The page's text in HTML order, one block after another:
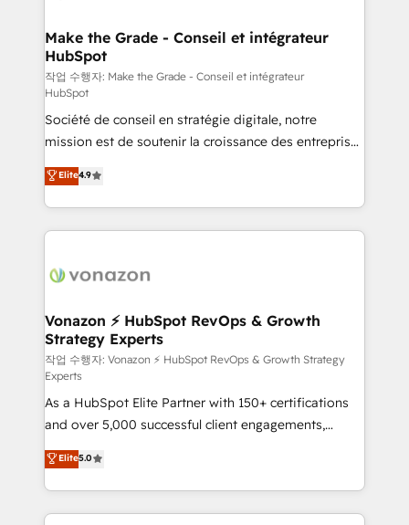
& reprise de données - Stratégie RevOps &
alignement Marketing / Sales - Data, reporting &
tableaux de bord - Onboarding, audit &
optimisation - Intégrations métiers (ERP, téléphonie,
e-commerce) - Formation & accompagnement au
changement Nous intervenons auprès des PME, ETI
et grandes entreprises en France et à l'international,
dans des secteurs variés : SaaS, immobilier,
industrie, éducation, banque & assurance, transport
& logistique.
Make the Grade - Conseil et intégrateur
HubSpot
작업 수행자: Make the Grade - Conseil et intégrateur
HubSpot
Société de conseil en stratégie digitale, notre
mission est de soutenir la croissance des entreprises
B2B à travers l’acquisition de nouveaux clients,
l'intégration CRM et le développement des revenus
auprès de vos comptes existants. En France et à
l'international, nous travaillons avec des ETI
delà d’une simple transformation digitale et des
➤ L’intégration de CRM et de méthodologie RevOps
pour aligner les équipes marketing, commerciales et
support client (data migration, synchronisation API,
audit et maintenance) ➤ La création de sites internet
de conversion qui transforment les visiteurs en
opportunités d'affaires ➤ La mise en place de
stratégies d'acquisition marketing (SEO, SEA,
inbound, automatisation marketing, ABM, IA,
emailing) Informations clés : - 10 ans d'expérience -
100+ intégrations CRM HubSpot réussies - 40
Elite4.9
Vonazon ⚡ HubSpot RevOps & Growth
Strategy Experts
작업 수행자: Vonazon ⚡ HubSpot RevOps & Growth Strategy
Experts
As a HubSpot Elite Partner with 150+ certifications
and over 5,000 successful client engagements,
Vonazon turns marketing complexity into
measurable, scalable growth. From onboarding to
enterprise-grade campaigns, our in-house team
builds scalable strategies that drive long-term
Elite5.0